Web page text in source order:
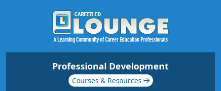
Professional Development
Courses & Resources